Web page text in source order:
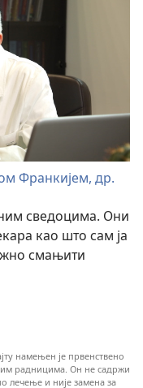
Франкијем, др.
сведоцима. Они
као што сам ја
смањити
намењен је првенствено
радницима. Он не садржи
лечење и није замена за